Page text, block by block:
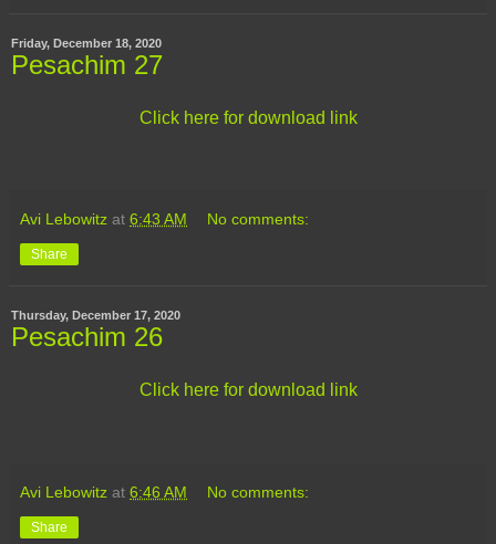
Friday, December 18, 2020
Pesachim 27
Click here for download link
Avi Lebowitz at 6:43 AM No comments:
Share
Thursday, December 17, 2020
Pesachim 26
Click here for download link
Avi Lebowitz at 6:46 AM No comments:
Share